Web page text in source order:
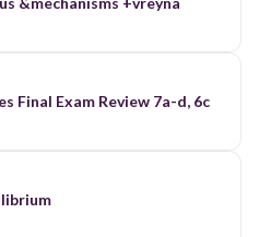
Final Exam Review 7a-d, 6c